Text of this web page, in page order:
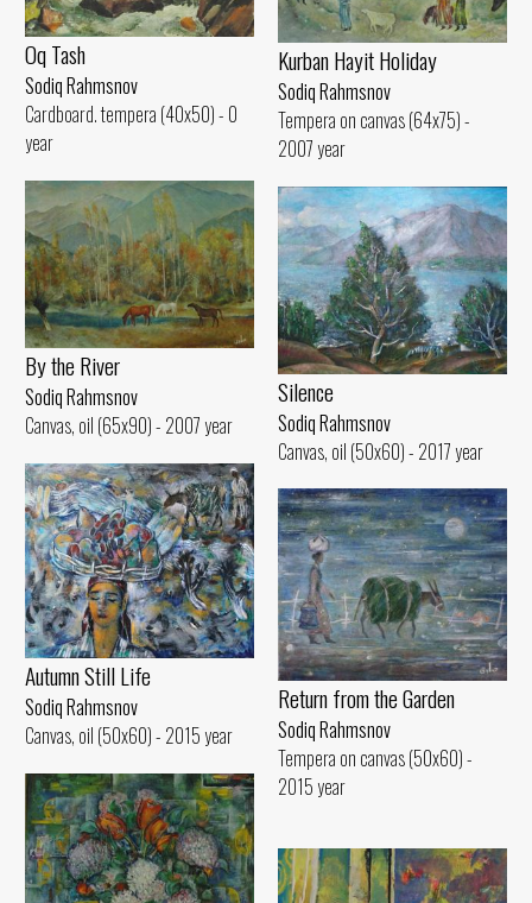
Oq Tash
Sodiq Rahmsnov
Cardboard. tempera (40x50) - 0
year
Kurban Hayit Holiday
Sodiq Rahmsnov
Tempera on canvas (64x75) -
2007 year
By the River
Sodiq Rahmsnov
Canvas, oil (65x90) - 2007 year
Silence
Sodiq Rahmsnov
Canvas, oil (50x60) - 2017 year
Autumn Still Life
Sodiq Rahmsnov
Canvas, oil (50x60) - 2015 year
Return from the Garden
Sodiq Rahmsnov
Tempera on canvas (50x60) -
2015 year